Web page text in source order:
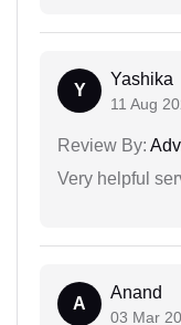
Y
Yashika
11 Aug
Review By:
Very helpful
A
Anand
03 Mar